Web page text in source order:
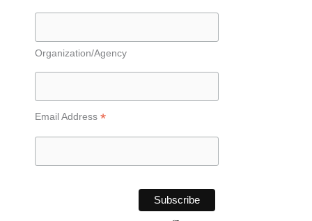
Organization/Agency
Email Address *